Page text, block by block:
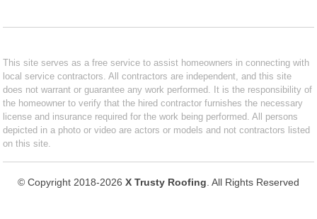
This site serves as a free service to assist homeowners in connecting with
local service contractors. All contractors are independent, and this site
does not warrant or guarantee any work performed. It is the responsibility of
the homeowner to verify that the hired contractor furnishes the necessary
license and insurance required for the work being performed. All persons
depicted in a photo or video are actors or models and not contractors listed
on this site.
© Copyright 2018-2026 X Trusty Roofing . All Rights Reserved